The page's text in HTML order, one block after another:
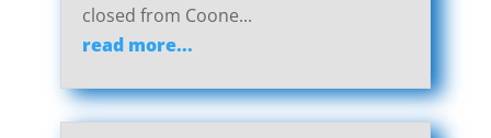
closed from Coone...
read more...